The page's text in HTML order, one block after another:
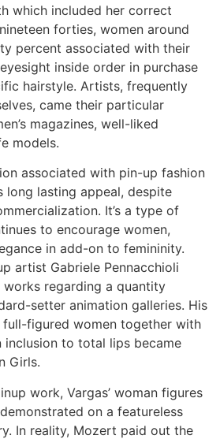
which included her correct
forties, women around
percent associated with their
inside order in purchase
hairstyle. Artists, frequently
came their particular
magazines, well-liked
models.
associated with pin-up fashion
long lasting appeal, despite
It’s a type of
to encourage women,
in add-on to femininity.
artist Gabriele Pennacchioli
regarding a quantity
setter animation galleries. His
full-figured women together with
inclusion to total lips became
Girls.
work, Vargas’ woman figures
on a featureless
In reality, Mozert paid out the